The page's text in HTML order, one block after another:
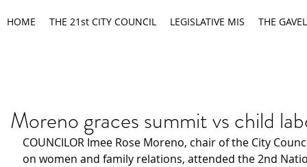
HOME THE 21st CITY COUNCIL LEGISLATIVE MIS THE GAVEL
Moreno graces summit vs child
COUNCILOR Imee Rose Moreno, chair of the City
on women and family relations, attended the 2nd